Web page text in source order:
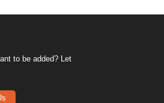
to be added? Let